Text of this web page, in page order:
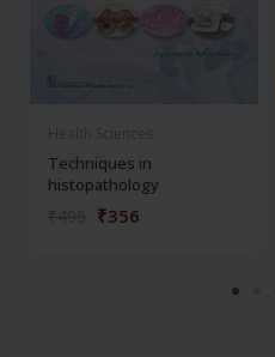
Techniques in
histopathology
₹356